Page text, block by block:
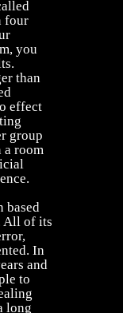
four
you
than
effect
group
a room
based
All of its
In
and
to
long